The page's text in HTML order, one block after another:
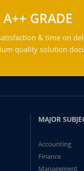
GRADE
& time on
quality solution
MAJOR
Accounting
Finance
Management